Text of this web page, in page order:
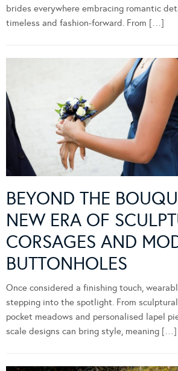
brides everywhere embracing romantic
timeless and fashion-forward. From […]
BEYOND THE
NEW ERA OF
CORSAGES AND
BUTTONHOLES
Once considered a finishing touch,
stepping into the spotlight. From
pocket meadows and personalised lapel
scale designs can bring style, meaning […]